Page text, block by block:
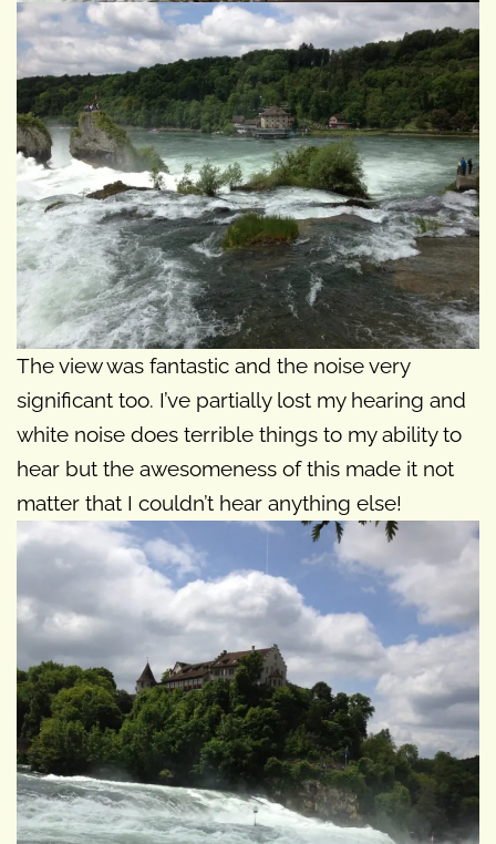
The view was fantastic and the noise very
significant too. I’ve partially lost my hearing and
white noise does terrible things to my ability to
hear but the awesomeness of this made it not
matter that I couldn’t hear anything else!